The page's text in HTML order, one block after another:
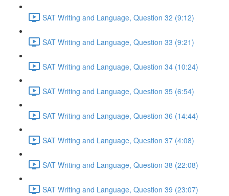
SAT Writing and Language, Question 32 (9:12)
SAT Writing and Language, Question 33 (9:21)
SAT Writing and Language, Question 34 (10:24)
SAT Writing and Language, Question 35 (6:54)
SAT Writing and Language, Question 36 (14:44)
SAT Writing and Language, Question 37 (4:08)
SAT Writing and Language, Question 38 (22:08)
SAT Writing and Language, Question 39 (23:07)